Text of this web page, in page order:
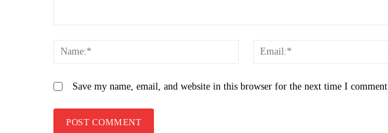
Name:*
Save my name, email, and website in this browser for the next time I comment.